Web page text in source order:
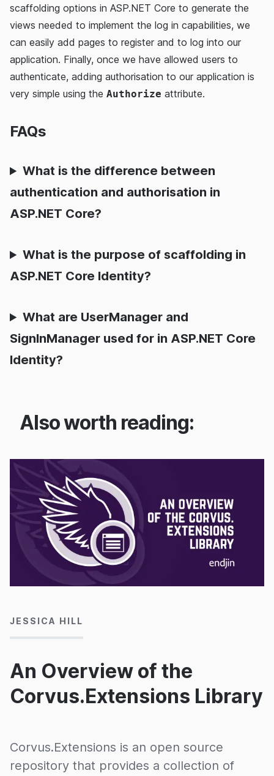
scaffolding options in ASP.NET Core to generate the
views needed to implement the log in capabilities, we
can easily add pages to register and to log into our
application. Finally, once we have allowed users to
authenticate, adding authorisation to our application is
very simple using the Authorize attribute.
FAQs
What is the difference between
authentication and authorisation in
ASP.NET Core?
What is the purpose of scaffolding in
ASP.NET Core Identity?
What are UserManager and
SignInManager used for in ASP.NET Core
Identity?
Also worth reading:
An Overview of the
Corvus.Extensions Library
JESSICA HILL
17/11/2022
Corvus.Extensions is an open source
repository that provides a collection of